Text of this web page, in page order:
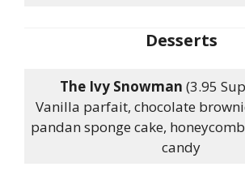
Desserts
The Ivy Snowman (3.95
Vanilla parfait, chocolate
pandan sponge cake,
candy